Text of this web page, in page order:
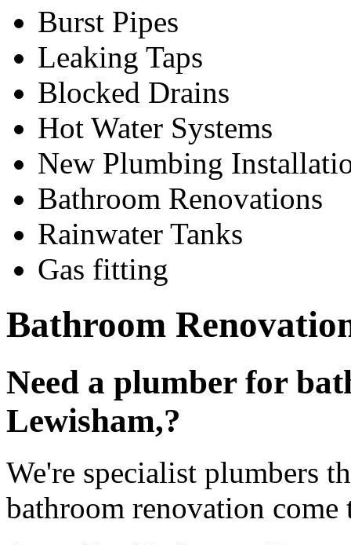
Burst Pipes
Leaking Taps
Blocked Drains
Hot Water Systems
New Plumbing
Bathroom Renovations
Rainwater Tanks
Gas fitting
Bathroom
Need a plumber for
Lewisham,?
We're specialist plumbers
bathroom renovation come